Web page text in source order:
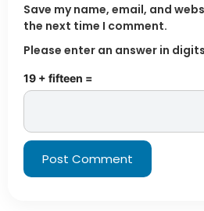
Save my name, email, and
the next time I comment.
Please enter an answer in
19 + fifteen =